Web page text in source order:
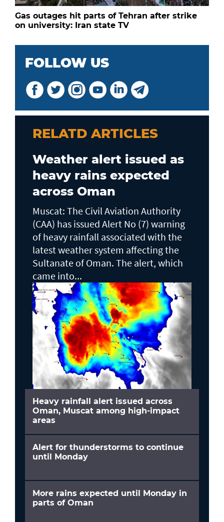
Gas outages hit parts of Tehran after strike
on university: Iran state TV
FOLLOW US
RELATD ARTICLES
Weather alert issued as
heavy rains expected
across Oman
Muscat: The Civil Aviation Authority
(CAA) has issued Alert No (7) warning
of heavy rainfall associated with the
latest weather system affecting the
Sultanate of Oman. The alert, which
came into...
Heavy rainfall alert issued across
Oman, Muscat among high-impact
areas
Alert for thunderstorms to continue
until Monday
More rains expected until Monday in
parts of Oman